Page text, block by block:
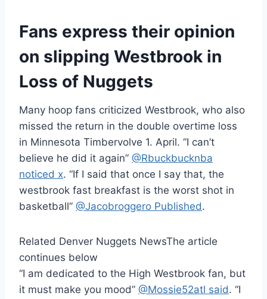
Fans express their opinion
on slipping Westbrook in
Loss of Nuggets
Many hoop fans criticized Westbrook, who also
missed the return in the double overtime loss
in Minnesota Timbervolve 1. April. “I can’t
believe he did it again” @Rbuckbucknba
noticed x. “If I said that once I say that, the
westbrook fast breakfast is the worst shot in
basketball” @Jacobroggero Published.
Related Denver Nuggets NewsThe article
continues below
“I am dedicated to the High Westbrook fan, but
it must make you mood” @Mossie52atl said. “I